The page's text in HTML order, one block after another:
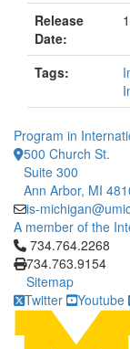
Release
Date:
Tags:
Program in
500 Church St.
Suite 300
Ann Arbor, MI
is-
A member of the
Click to call
734.764.2268
734.763.9154
Sitemap
Twitter
Youtube